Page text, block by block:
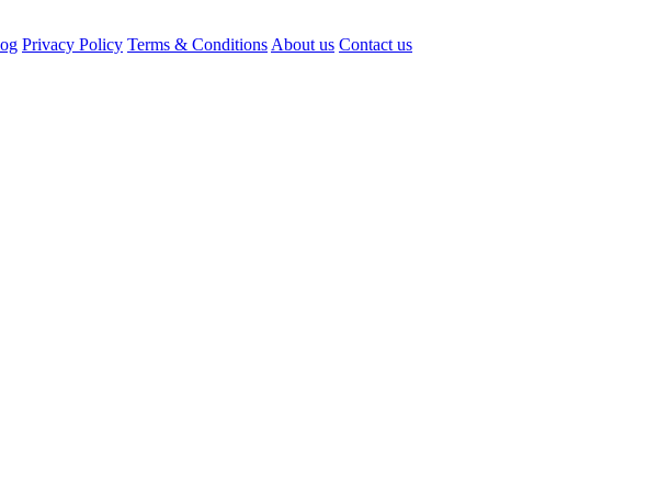
Privacy Policy Terms & Conditions About us Contact us